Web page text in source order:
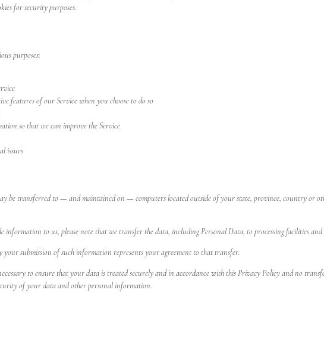
for security purposes.
purposes:
features of our Service when you choose to do so
so that we can improve the Service
issues
be transferred to — and maintained on — computers located outside of your state, province, country or
information to us, please note that we transfer the data, including Personal Data, to processing facilities and
submission of such information represents your agreement to that transfer.
to ensure that your data is treated securely and in accordance with this Privacy Policy and no
of your data and other personal information.